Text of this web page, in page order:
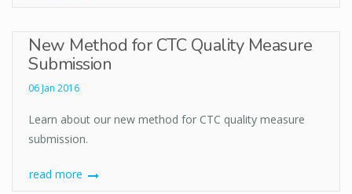
New Method for CTC Quality Measure
Submission
06 Jan 2016
Learn about our new method for CTC quality measure
submission.
read more